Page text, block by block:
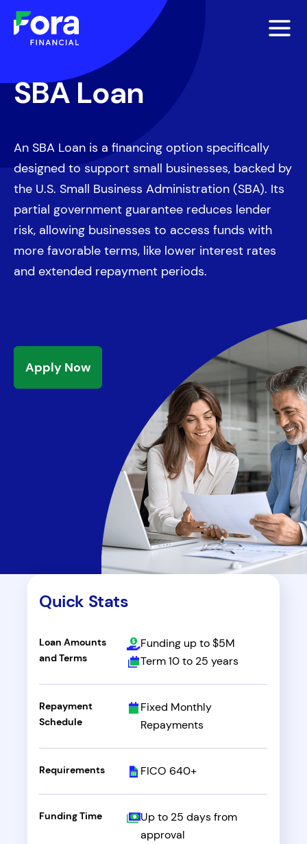
SBA Loan
An SBA Loan is a financing option specifically
designed to support small businesses, backed by
the U.S. Small Business Administration (SBA). Its
partial government guarantee reduces lender
risk, allowing businesses to access funds with
more favorable terms, like lower interest rates
and extended repayment periods.
Apply Now
Quick Stats
Loan Amounts
and Terms
Funding up to $5M
Term 10 to 25 years
Repayment
Schedule
Fixed Monthly
Repayments
Requirements FICO 640+
Funding Time
Up to 25 days from
approval